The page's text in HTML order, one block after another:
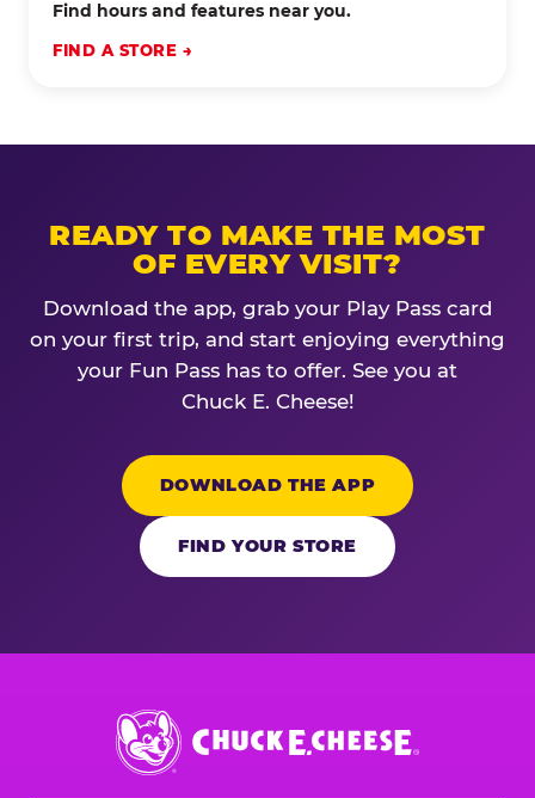
Find hours and features near you.
FIND A STORE →
READY TO MAKE THE MOST
OF EVERY VISIT?
Download the app, grab your Play Pass card
on your first trip, and start enjoying everything
your Fun Pass has to offer. See you at
Chuck E. Cheese!
DOWNLOAD THE APP
FIND YOUR STORE
Chuck
E.
Cheese